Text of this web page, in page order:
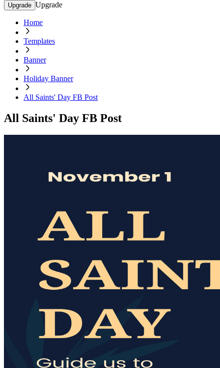
Upgrade Upgrade
Home
Templates
Banner
Holiday Banner
All Saints' Day FB Post
All Saints' Day FB Post